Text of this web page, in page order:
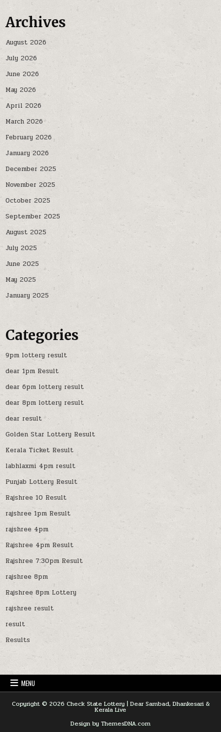
Archives
August 2026
July 2026
June 2026
May 2026
April 2026
March 2026
February 2026
January 2026
December 2025
November 2025
October 2025
September 2025
August 2025
July 2025
June 2025
May 2025
January 2025
Categories
9pm lottery result
dear 1pm Result
dear 6pm lottery result
dear 8pm lottery result
dear result
Golden Star Lottery Result
Kerala Ticket Result
labhlaxmi 4pm result
Punjab Lottery Result
Rajshree 10 Result
rajshree 1pm Result
rajshree 4pm
Rajshree 4pm Result
Rajshree 7:30pm Result
rajshree 8pm
Rajshree 8pm Lottery
rajshree result
result
Results
MENU
Copyright © 2026 Check State Lottery | Dear Sambad, Dhankesari &
Kerala Live
Design by ThemesDNA.com